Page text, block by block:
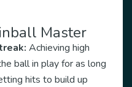
Master
Achieving high
ball in play for as long
hits to build up